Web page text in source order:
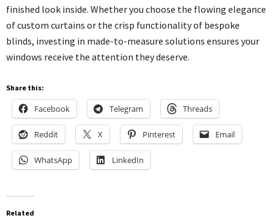
finished look inside. Whether you choose the flowing elegance
of custom curtains or the crisp functionality of bespoke
blinds, investing in made-to-measure solutions ensures your
windows receive the attention they deserve.
Share this:
Facebook Telegram Threads
Reddit X Pinterest Email
WhatsApp LinkedIn
Related